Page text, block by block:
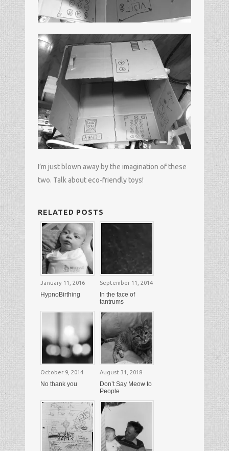
I’m just blown away by the imagination of these
two. Talk about eco-friendly toys!
RELATED POSTS
January 11, 2016
HypnoBirthing
September 11, 2014
In the face of
tantrums
October 9, 2014
No thank you
August 31, 2018
Don’t Say Meow to
People